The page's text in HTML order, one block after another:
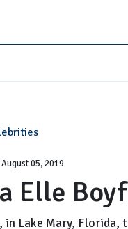
August 05, 2019
Elle
in Lake Mary,